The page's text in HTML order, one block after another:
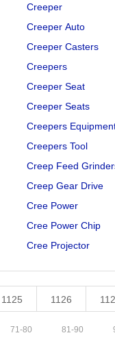
Creeper
Creeper Auto
Creeper Casters
Creepers
Creeper Seat
Creeper Seats
Creepers
Creepers Tool
Creep Feed
Creep Gear Drive
Cree Power
Cree Power Chip
Cree Projector
1125 1126
71 -80 81 -90